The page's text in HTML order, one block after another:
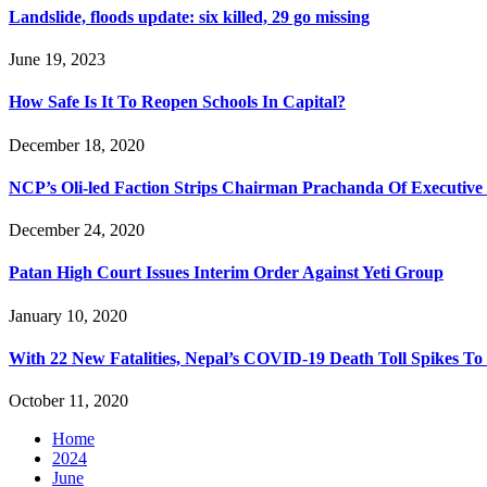
Landslide, floods update: six killed, 29 go missing
June 19, 2023
How Safe Is It To Reopen Schools In Capital?
December 18, 2020
NCP’s Oli-led Faction Strips Chairman Prachanda Of Executive
December 24, 2020
Patan High Court Issues Interim Order Against Yeti Group
January 10, 2020
With 22 New Fatalities, Nepal’s COVID-19 Death Toll Spikes To
October 11, 2020
Home
2024
June